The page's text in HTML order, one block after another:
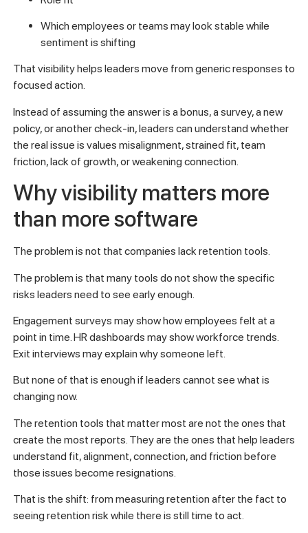
Which employees or teams may look stable while
sentiment is shifting
That visibility helps leaders move from generic responses to
focused action.
Instead of assuming the answer is a bonus, a survey, a new
policy, or another check-in, leaders can understand whether
the real issue is values misalignment, strained fit, team
friction, lack of growth, or weakening connection.
Why visibility matters more
than more software
The problem is not that companies lack retention tools.
The problem is that many tools do not show the specific
risks leaders need to see early enough.
Engagement surveys may show how employees felt at a
point in time. HR dashboards may show workforce trends.
Exit interviews may explain why someone left.
But none of that is enough if leaders cannot see what is
changing now.
The retention tools that matter most are not the ones that
create the most reports. They are the ones that help leaders
understand fit, alignment, connection, and friction before
those issues become resignations.
That is the shift: from measuring retention after the fact to
seeing retention risk while there is still time to act.